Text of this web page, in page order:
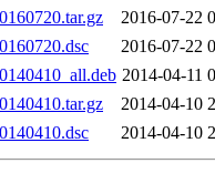
2016-07-22
2016-07-22
2014-04-11
2014-04-10
2014-04-10